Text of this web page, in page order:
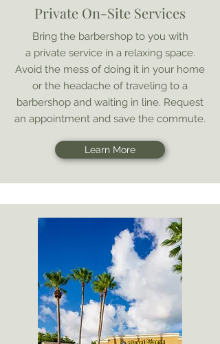
Private On-Site Services
Bring the barbershop to you with
a private service in a relaxing space.
Avoid the mess of doing it in your home
or the headache of traveling to a
barbershop and waiting in line. Request
an appointment and save the commute.
Learn More